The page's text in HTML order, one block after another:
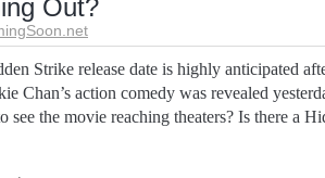
Out?
Strike release date is highly anticipated
Chan’s action comedy was revealed
see the movie reaching theaters? Is there a